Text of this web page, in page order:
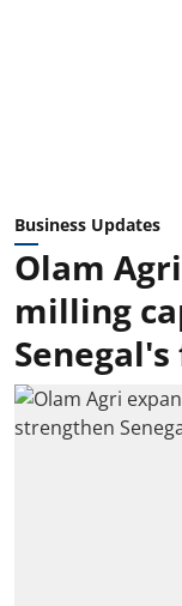
Business Updates
Olam
milling